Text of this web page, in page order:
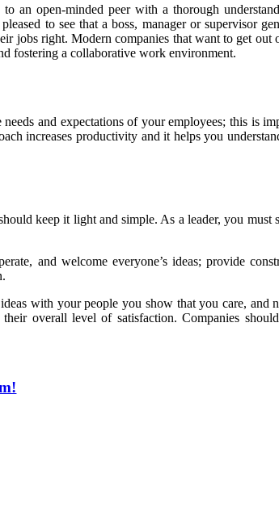
an open-minded peer with a thorough
to see that a boss, manager or supervisor
jobs right. Modern companies that want to get out
fostering a collaborative work environment.
and expectations of your employees; this is
increases productivity and it helps you
keep it light and simple. As a leader, you must
and welcome everyone’s ideas; provide
with your people you show that you care, and
overall level of satisfaction. Companies